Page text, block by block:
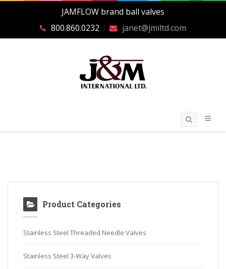
JAMFLOW brand ball valves
800.860.0232
janet@jmiltd.com
Product Categories
Stainless Steel Threaded Needle Valves
Stainless Steel 3-Way Valves